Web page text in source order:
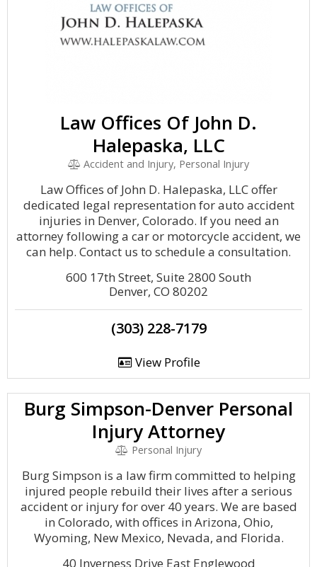
Law Offices Of John D.
Halepaska, LLC
Accident and Injury, Personal Injury
Law Offices of John D. Halepaska, LLC offer
dedicated legal representation for auto accident
injuries in Denver, Colorado. If you need an
attorney following a car or motorcycle accident, we
can help. Contact us to schedule a consultation.
600 17th Street, Suite 2800 South
Denver, CO 80202
(303) 228-7179
View Profile
Burg Simpson-Denver Personal
Injury Attorney
Personal Injury
Burg Simpson is a law firm committed to helping
injured people rebuild their lives after a serious
accident or injury for over 40 years. We are based
in Colorado, with offices in Arizona, Ohio,
Wyoming, New Mexico, Nevada, and Florida.
40 Inverness Drive East Englewood